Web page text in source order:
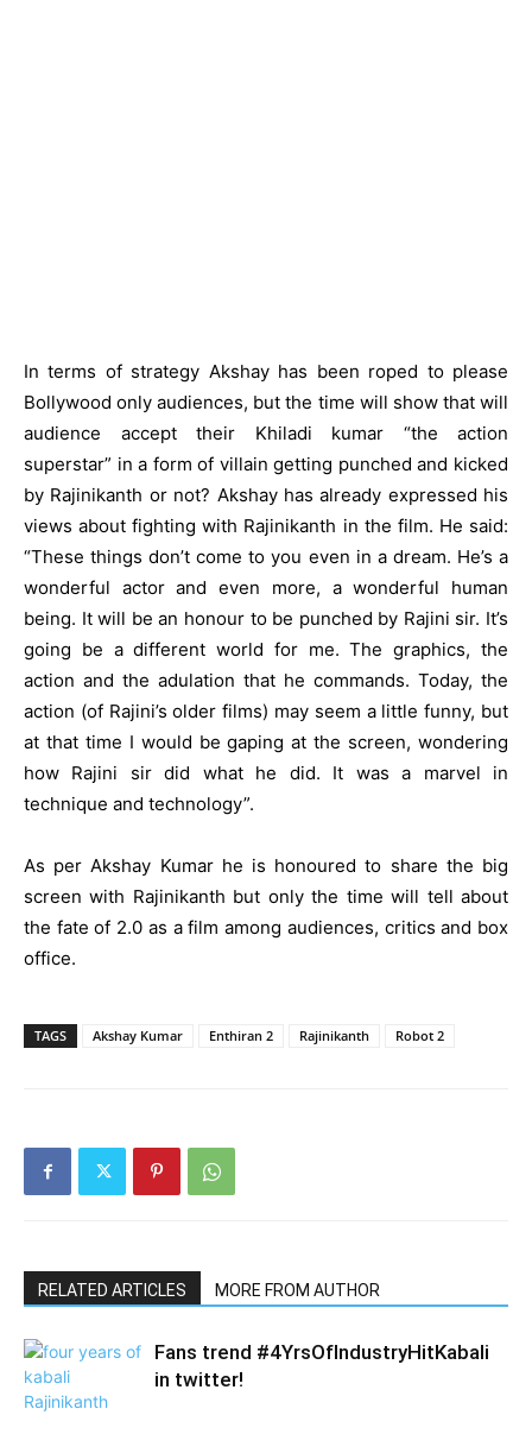
In terms of strategy Akshay has been roped to please
Bollywood only audiences, but the time will show that will
audience accept their Khiladi kumar “the action
superstar” in a form of villain getting punched and kicked
by Rajinikanth or not? Akshay has already expressed his
views about fighting with Rajinikanth in the film. He said:
“These things don’t come to you even in a dream. He’s a
wonderful actor and even more, a wonderful human
being. It will be an honour to be punched by Rajini sir. It’s
going be a different world for me. The graphics, the
action and the adulation that he commands. Today, the
action (of Rajini’s older films) may seem a little funny, but
at that time I would be gaping at the screen, wondering
how Rajini sir did what he did. It was a marvel in
technique and technology”.
As per Akshay Kumar he is honoured to share the big
screen with Rajinikanth but only the time will tell about
the fate of 2.0 as a film among audiences, critics and box
office.
TAGS Akshay Kumar Enthiran 2 Rajinikanth Robot 2
RELATED ARTICLES MORE FROM AUTHOR
Fans trend #4YrsOfIndustryHitKabali
in twitter!